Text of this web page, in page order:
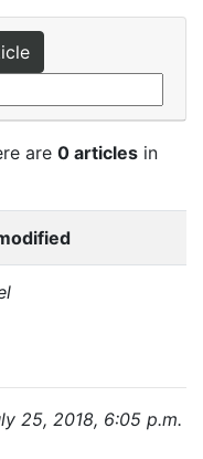
are 0 articles in
25, 2018, 6:05 p.m.